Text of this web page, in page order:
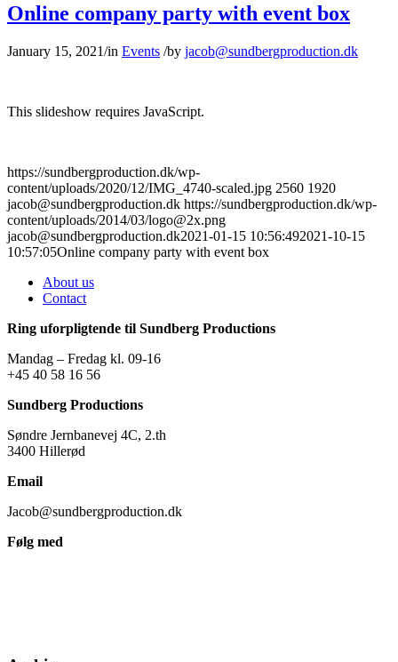
Online company party with event box
January 15, 2021/in Events /by jacob@sundbergproduction.dk
This slideshow requires JavaScript.
https://sundbergproduction.dk/wp-
content/uploads/2020/12/IMG_4740-scaled.jpg 2560 1920
jacob@sundbergproduction.dk https://sundbergproduction.dk/wp-
content/uploads/2014/03/logo@2x.png
jacob@sundbergproduction.dk2021-01-15 10:56:492021-10-15
10:57:05Online company party with event box
About us
Contact
Ring uforpligtende til Sundberg Productions
Mandag – Fredag kl. 09-16
+45 40 58 16 56
Sundberg Productions
Søndre Jernbanevej 4C, 2.th
3400 Hillerød
Email
Jacob@sundbergproduction.dk
Følg med